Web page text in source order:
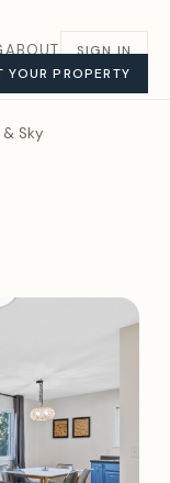
ABOUT
SIGN IN
YOUR PROPERTY
Sky